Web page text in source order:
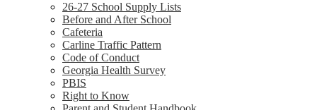
26-27 School Supply Lists
Before and After School
Cafeteria
Carline Traffic Pattern
Code of Conduct
Georgia Health Survey
PBIS
Right to Know